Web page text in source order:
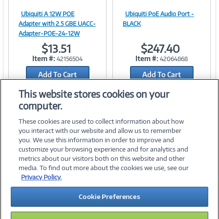
Image
Link
Ubiquiti A 12W POE
Adapter with 2.5 GBE UACC-
Adapter-POE-24-12W
$13.51
Item #: 42156504
Add To Cart
Add to Quicklist
Link
Ubiquiti PoE Audio Port -
BLACK
$247.40
Item #: 42064868
Add To Cart
Add to Quicklist
©2026 PC Connection, Inc.
About Us Terms & Conditions Privacy PolicyCareers
Investor Relations Media CenterCookie Preferences
Legal Notices Accessibility
This website stores cookies on your
computer.
These cookies are used to collect information about how
you interact with our website and allow us to remember
you. We use this information in order to improve and
customize your browsing experience and for analytics and
metrics about our visitors both on this website and other
media. To find out more about the cookies we use, see our
Privacy Policy.
Cookie Preferences